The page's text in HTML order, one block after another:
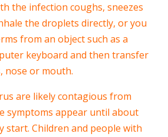
the infection coughs, sneezes
the droplets directly, or you
from an object such as a
keyboard and then transfer
nose or mouth.
are likely contagious from
symptoms appear until about
start. Children and people with